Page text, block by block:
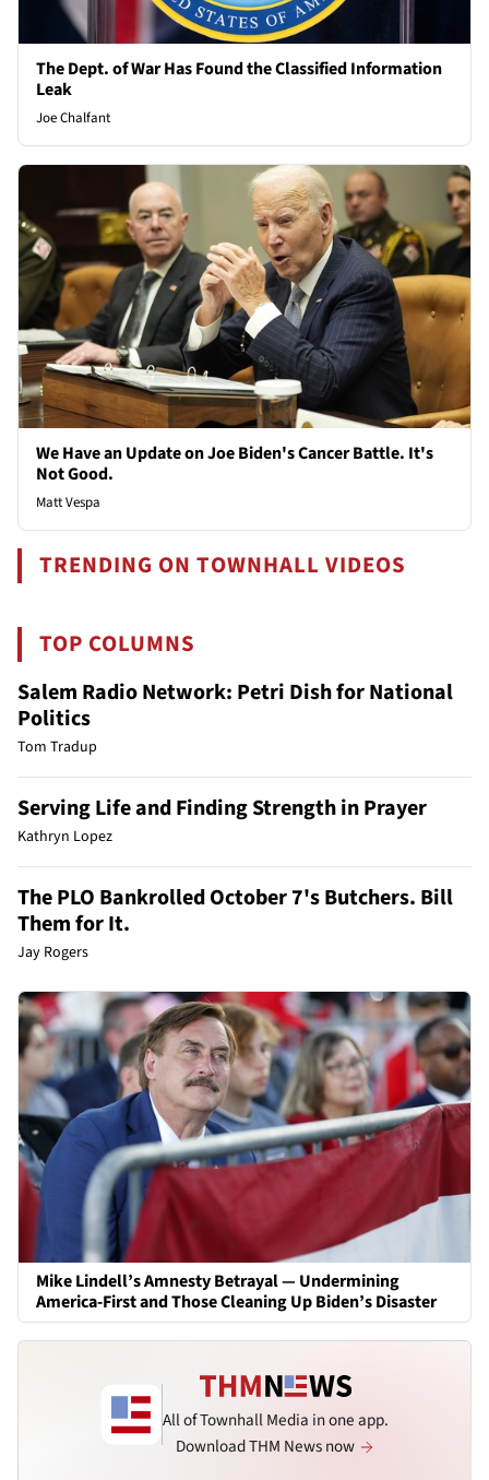
The Dept. of War Has Found the Classified Information
Leak
Joe Chalfant
We Have an Update on Joe Biden's Cancer Battle. It's
Not Good.
Matt Vespa
TRENDING ON TOWNHALL VIDEOS
TOP COLUMNS
Salem Radio Network: Petri Dish for National
Politics
Tom Tradup
Serving Life and Finding Strength in Prayer
Kathryn Lopez
The PLO Bankrolled October 7's Butchers. Bill
Them for It.
Jay Rogers
Mike Lindell’s Amnesty Betrayal — Undermining
America-First and Those Cleaning Up Biden’s Disaster
All of Townhall Media in one app.
Download THM News now